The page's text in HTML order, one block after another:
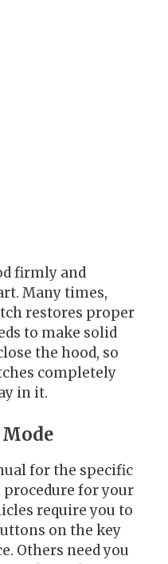
firmly and
Many times,
restores proper
to make solid
the hood, so
completely
in it.
for the specific
for your
require you to
on the key
Others need you